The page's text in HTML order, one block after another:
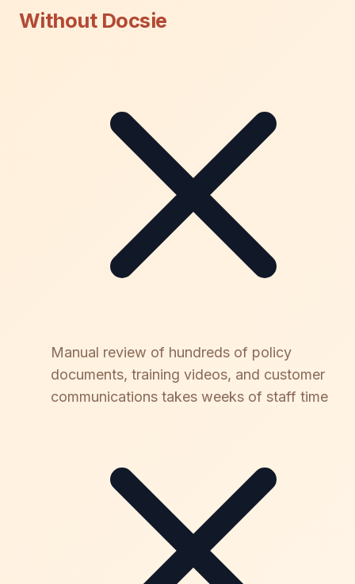
Without Docsie
Manual review of hundreds of policy
documents, training videos, and customer
communications takes weeks of staff time